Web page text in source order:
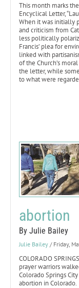
This month marks
Encyclical Letter,
When it was initially
and criticism from
less politically
Francis’ plea for
linked with
of the Church’s
the letter, while
to what were
abortion
By Julie Bailey
Julie Bailey / Friday,
COLORADO
prayer warriors
Colorado Springs
abortion in Colorado.